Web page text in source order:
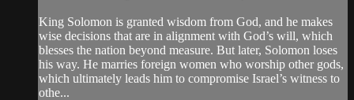
King Solomon is granted wisdom from God, and he makes
wise decisions that are in alignment with God’s will, which
blesses the nation beyond measure. But later, Solomon loses
his way. He marries foreign women who worship other gods,
which ultimately leads him to compromise Israel’s witness to
othe...